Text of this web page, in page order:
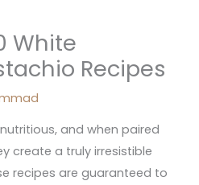
White
Recipes
and when paired
create a truly irresistible
recipes are guaranteed to